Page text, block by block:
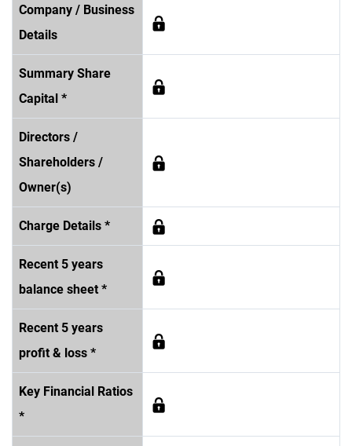
Company / Business
Details
Summary Share
Capital *
Directors /
Shareholders /
Owner(s)
Charge Details *
Recent 5 years
balance sheet *
Recent 5 years
profit & loss *
Key Financial Ratios
*